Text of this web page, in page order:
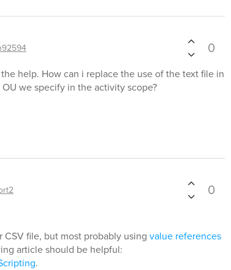
0
help. How can i replace the use of the text file in
we specify in the activity scope?
0
file, but most probably using value references
article should be helpful:
.